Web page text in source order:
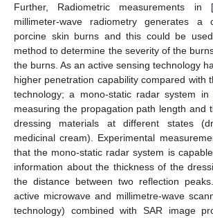
Further, Radiometric measurements in [
millimeter-wave radiometry generates a
porcine skin burns and this could be
method to determine the severity of the
the burns. As an active sensing technology
higher penetration capability compared with
technology; a mono-static radar system in
measuring the propagation path length and
dressing materials at different states
medicinal cream). Experimental
that the mono-static radar system is
information about the thickness of the
the distance between two reflection
active microwave and millimetre-wave
technology) combined with SAR image